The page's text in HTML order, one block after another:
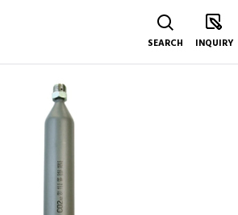
SEARCH INQUIRY